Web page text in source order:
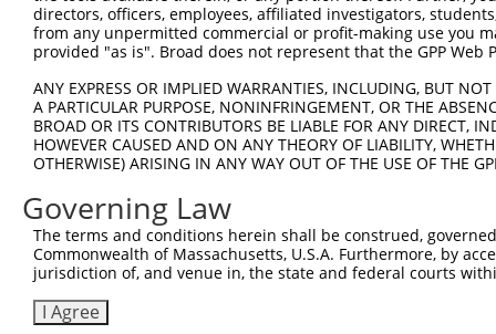
Download CSV
All ORF constructs matching this
No results found.
directors, officers, employees, affiliated investigators,
from any unpermitted commercial or profit-making use you
provided "as is". Broad does not represent that the GPP
ANY EXPRESS OR IMPLIED WARRANTIES, INCLUDING, BUT
A PARTICULAR PURPOSE, NONINFRINGEMENT, OR THE
BROAD OR ITS CONTRIBUTORS BE LIABLE FOR ANY DIRECT,
HOWEVER CAUSED AND ON ANY THEORY OF LIABILITY,
OTHERWISE) ARISING IN ANY WAY OUT OF THE USE OF THE
Governing Law
The terms and conditions herein shall be construed,
Commonwealth of Massachusetts, U.S.A. Furthermore, by
jurisdiction of, and venue in, the state and federal courts
I Agree
Contact Us|Terms and Conditions|Broad Home